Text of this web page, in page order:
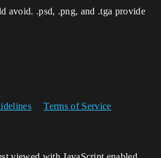
avoid. .psd, .png, and .tga provide
Terms of Service